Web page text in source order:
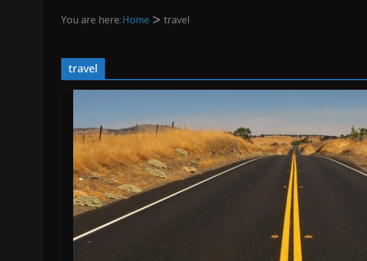
You are here:Home travel
travel